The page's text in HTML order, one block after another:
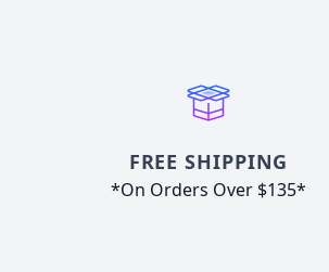
FREE SHIPPING
*On Orders Over $135*